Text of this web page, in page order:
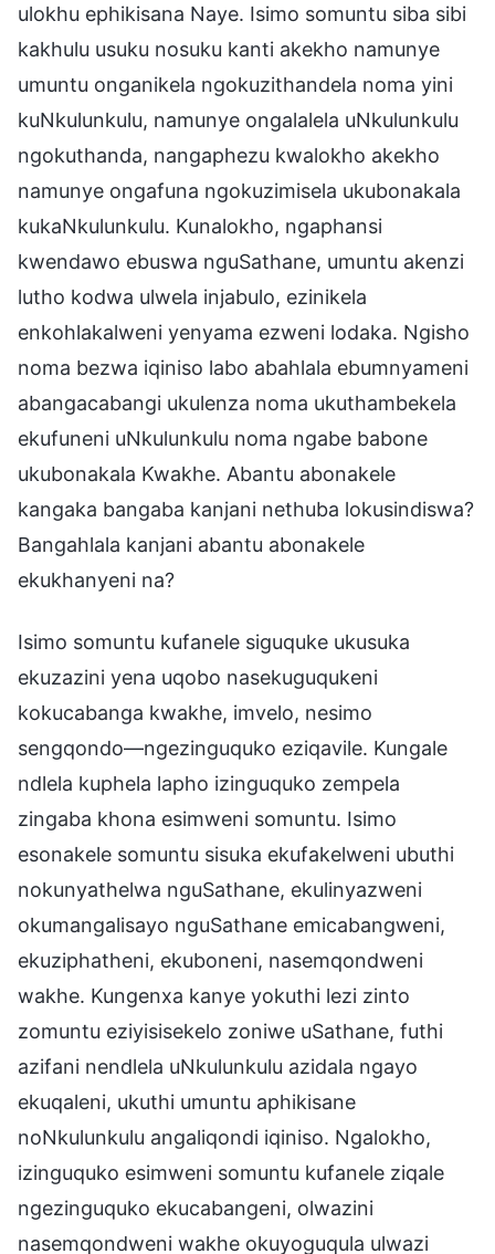
ulokhu ephikisana Naye. Isimo somuntu siba sibi
kakhulu usuku nosuku kanti akekho namunye
umuntu onganikela ngokuzithandela noma yini
kuNkulunkulu, namunye ongalalela uNkulunkulu
ngokuthanda, nangaphezu kwalokho akekho
namunye ongafuna ngokuzimisela ukubonakala
kukaNkulunkulu. Kunalokho, ngaphansi
kwendawo ebuswa nguSathane, umuntu akenzi
lutho kodwa ulwela injabulo, ezinikela
enkohlakalweni yenyama ezweni lodaka. Ngisho
noma bezwa iqiniso labo abahlala ebumnyameni
abangacabangi ukulenza noma ukuthambekela
ekufuneni uNkulunkulu noma ngabe babone
ukubonakala Kwakhe. Abantu abonakele
kangaka bangaba kanjani nethuba lokusindiswa?
Bangahlala kanjani abantu abonakele
ekukhanyeni na?
Isimo somuntu kufanele siguquke ukusuka
ekuzazini yena uqobo nasekuguqukeni
kokucabanga kwakhe, imvelo, nesimo
sengqondo—ngezinguquko eziqavile. Kungale
ndlela kuphela lapho izinguquko zempela
zingaba khona esimweni somuntu. Isimo
esonakele somuntu sisuka ekufakelweni ubuthi
nokunyathelwa nguSathane, ekulinyazweni
okumangalisayo nguSathane emicabangweni,
ekuziphatheni, ekuboneni, nasemqondweni
wakhe. Kungenxa kanye yokuthi lezi zinto
zomuntu eziyisisekelo zoniwe uSathane, futhi
azifani nendlela uNkulunkulu azidala ngayo
ekuqaleni, ukuthi umuntu aphikisane
noNkulunkulu angaliqondi iqiniso. Ngalokho,
izinguquko esimweni somuntu kufanele ziqale
ngezinguquko ekucabangeni, olwazini
nasemqondweni wakhe okuyoguqula ulwazi